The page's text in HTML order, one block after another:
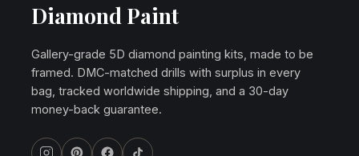
Diamond Paint
Gallery-grade 5D diamond painting kits, made to be
framed. DMC-matched drills with surplus in every
bag, tracked worldwide shipping, and a 30-day
money-back guarantee.